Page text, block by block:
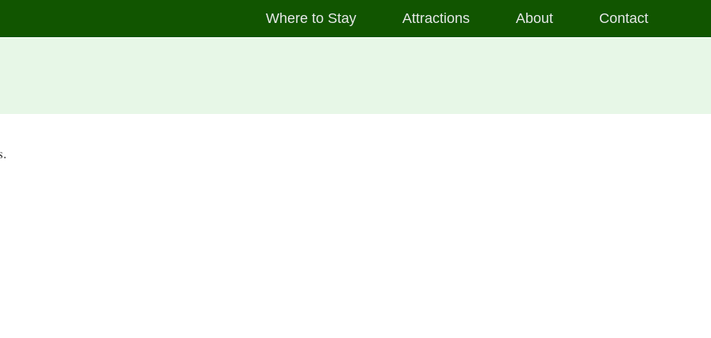
Where to Stay Attractions About Contact